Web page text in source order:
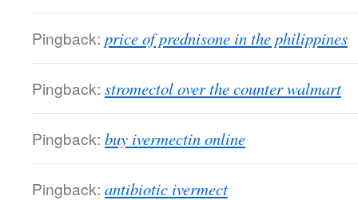
Pingback: price of prednisone in the philippines
Pingback: stromectol over the counter walmart
Pingback: buy ivermectin online
Pingback: antibiotic ivermect